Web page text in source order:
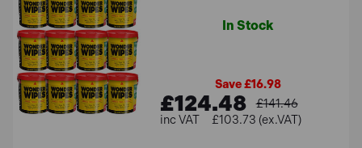
In Stock
Save £16.98
£124.48
£141.46
£103.73 (ex.VAT)